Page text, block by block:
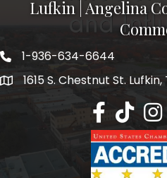
Lufkin | Angelina
1-936-634-6644
1615 S. Chestnut St. Lufkin,
Lufkin/Lufkin/